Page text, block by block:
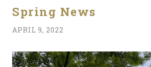
Spring News
APRIL 9, 2022